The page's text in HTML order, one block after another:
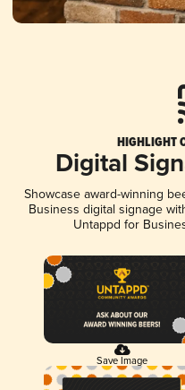
HIGHLIGHT
Digital
Showcase award-winning
Business digital signage
Untappd for
Save Image